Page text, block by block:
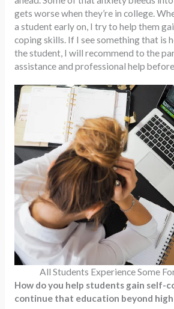
gets worse when they’re in college.
a student early on, I try to help them
coping skills. If I see something that is
the student, I will recommend to the
assistance and professional help
All Students Experience Some
How do you help students gain self-
continue that education beyond high